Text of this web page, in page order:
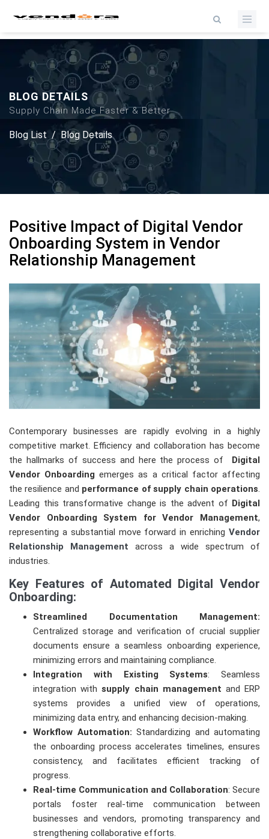
BLOG DETAILS
Supply Chain Made Faster & Better
Blog List / Blog Details
Positive Impact of Digital Vendor
Onboarding System in Vendor
Relationship Management
Contemporary businesses are rapidly evolving in a highly
competitive market. Efficiency and collaboration has become
the hallmarks of success and here the process of Digital
Vendor Onboarding emerges as a critical factor affecting
the resilience and performance of supply chain operations.
Leading this transformative change is the advent of Digital
Vendor Onboarding System for Vendor Management,
representing a substantial move forward in enriching Vendor
Relationship Management across a wide spectrum of
industries.
Key Features of Automated Digital Vendor
Onboarding:
Streamlined Documentation Management:
Centralized storage and verification of crucial supplier
documents ensure a seamless onboarding experience,
minimizing errors and maintaining compliance.
Integration with Existing Systems: Seamless
integration withsupply chain management and ERP
systems provides a unified view of operations,
minimizing data entry, and enhancing decision-making.
Workflow Automation: Standardizing and automating
the onboarding process accelerates timelines, ensures
consistency, and facilitates efficient tracking of
progress.
Real-time Communication and Collaboration: Secure
portals foster real-time communication between
businesses and vendors, promoting transparency and
strengthening collaborative efforts.